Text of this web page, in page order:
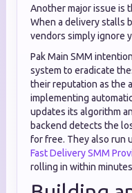
Another major issue is
When a delivery stalls
vendors simply ignore
Pak Main SMM
system to eradicate
their reputation as the
implementing
updates its algorithm
backend detects the
for free. They also run
Fast Delivery SMM
rolling in within